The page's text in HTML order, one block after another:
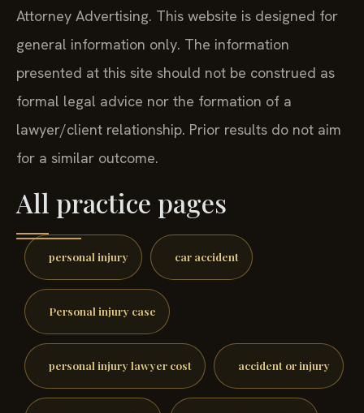
Attorney Advertising. This website is designed for
general information only. The information
presented at this site should not be construed as
formal legal advice nor the formation of a
lawyer/client relationship. Prior results do not aim
for a similar outcome.
All practice pages
personal injury car accident
Personal injury case
personal injury lawyer cost accident or injury